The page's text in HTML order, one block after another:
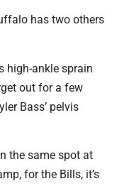
has two others
high-ankle sprain
out for a few
Bass’ pelvis
the same spot at
for the Bills, it’s